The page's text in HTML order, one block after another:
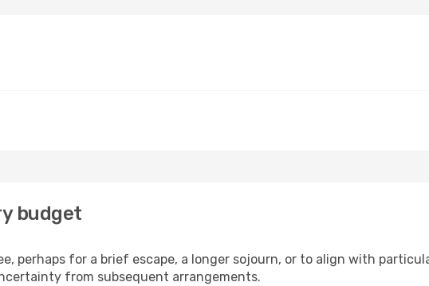
budget
perhaps for a brief escape, a longer sojourn, or to align with
from subsequent arrangements.